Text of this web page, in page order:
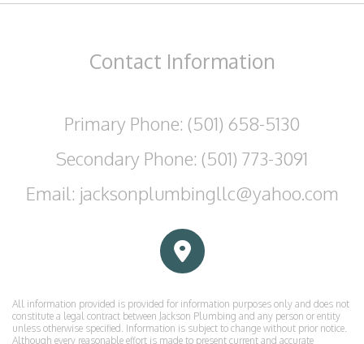
Contact Information
Primary Phone: (501) 658-5130
Secondary Phone: (501) 773-3091
Email: jacksonplumbingllc@yahoo.com
All information provided is provided for information purposes only and does not
constitute a legal contract between Jackson Plumbing and any person or entity
unless otherwise specified. Information is subject to change without prior notice.
Although every reasonable effort is made to present current and accurate